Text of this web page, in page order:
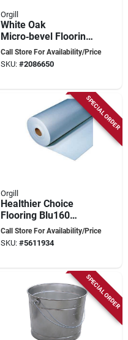
Orgill
White Oak
Micro‑bevel Flooring
Plank – Healthier
Choice Hce707a05
Call Store For Availability/Price
SKU: #2086650
SPECIAL ORDER
Orgill
Healthier Choice
Flooring Blu160
Carpet Cushion, 40
Ft L, 4 Ft W, 5/16 In
Call Store For Availability/Price
SKU: #5611934
SPECIAL ORDER